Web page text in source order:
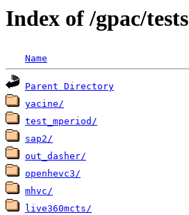
Index of /gpac/tests
Name
Parent Directory
yacine/
test_mperiod/
sap2/
out_dasher/
openhevc3/
mhvc/
live360mcts/